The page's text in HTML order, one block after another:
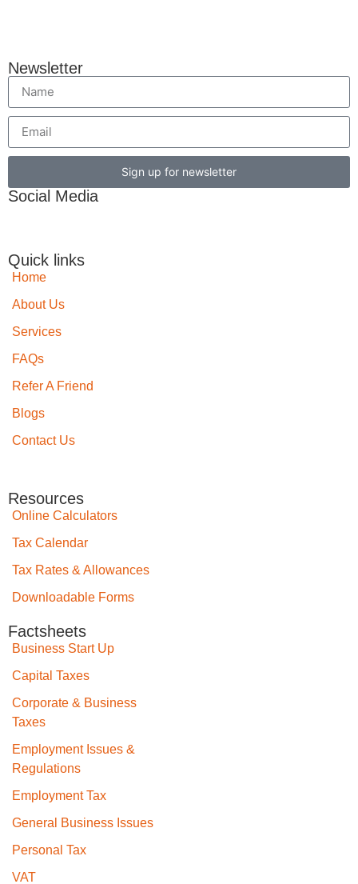
Newsletter
Sign up for newsletter
Social Media
Quick links
Home
About Us
Services
FAQs
Refer A Friend
Blogs
Contact Us
Resources
Online Calculators
Tax Calendar
Tax Rates & Allowances
Downloadable Forms
Factsheets
Business Start Up
Capital Taxes
Corporate & Business
Taxes
Employment Issues &
Regulations
Employment Tax
General Business Issues
Personal Tax
VAT